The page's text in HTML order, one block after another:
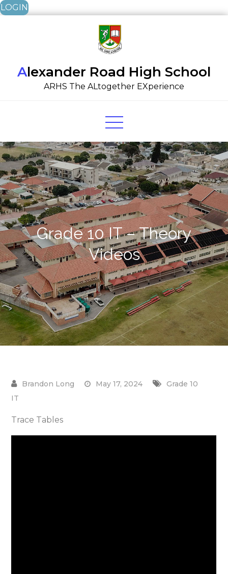
LOGIN
Alexander Road High School
ARHS The ALtogether EXperience
Grade 10 IT – Theory
Videos
May 17, 2024
Grade 10
IT
Trace Tables